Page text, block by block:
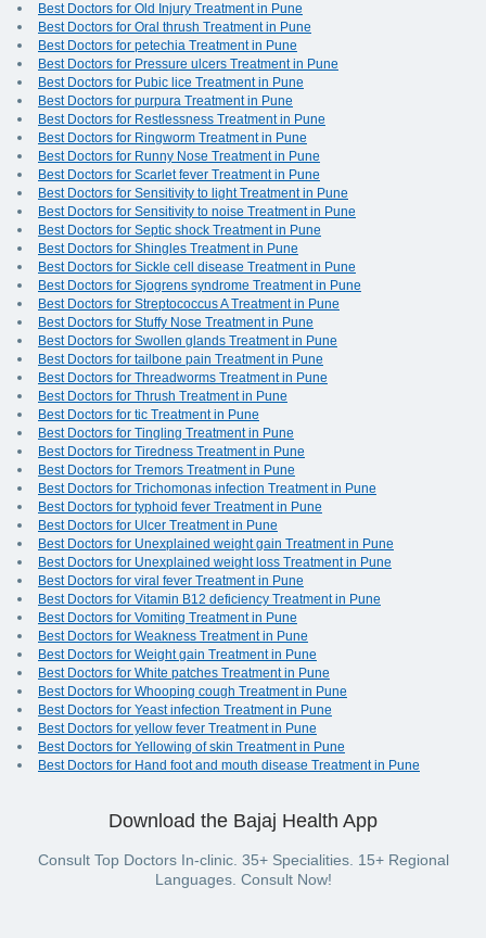
Best Doctors for Old Injury Treatment in Pune
Best Doctors for Oral thrush Treatment in Pune
Best Doctors for petechia Treatment in Pune
Best Doctors for Pressure ulcers Treatment in Pune
Best Doctors for Pubic lice Treatment in Pune
Best Doctors for purpura Treatment in Pune
Best Doctors for Restlessness Treatment in Pune
Best Doctors for Ringworm Treatment in Pune
Best Doctors for Runny Nose Treatment in Pune
Best Doctors for Scarlet fever Treatment in Pune
Best Doctors for Sensitivity to light Treatment in Pune
Best Doctors for Sensitivity to noise Treatment in Pune
Best Doctors for Septic shock Treatment in Pune
Best Doctors for Shingles Treatment in Pune
Best Doctors for Sickle cell disease Treatment in Pune
Best Doctors for Sjogrens syndrome Treatment in Pune
Best Doctors for Streptococcus A Treatment in Pune
Best Doctors for Stuffy Nose Treatment in Pune
Best Doctors for Swollen glands Treatment in Pune
Best Doctors for tailbone pain Treatment in Pune
Best Doctors for Threadworms Treatment in Pune
Best Doctors for Thrush Treatment in Pune
Best Doctors for tic Treatment in Pune
Best Doctors for Tingling Treatment in Pune
Best Doctors for Tiredness Treatment in Pune
Best Doctors for Tremors Treatment in Pune
Best Doctors for Trichomonas infection Treatment in Pune
Best Doctors for typhoid fever Treatment in Pune
Best Doctors for Ulcer Treatment in Pune
Best Doctors for Unexplained weight gain Treatment in Pune
Best Doctors for Unexplained weight loss Treatment in Pune
Best Doctors for viral fever Treatment in Pune
Best Doctors for Vitamin B12 deficiency Treatment in Pune
Best Doctors for Vomiting Treatment in Pune
Best Doctors for Weakness Treatment in Pune
Best Doctors for Weight gain Treatment in Pune
Best Doctors for White patches Treatment in Pune
Best Doctors for Whooping cough Treatment in Pune
Best Doctors for Yeast infection Treatment in Pune
Best Doctors for yellow fever Treatment in Pune
Best Doctors for Yellowing of skin Treatment in Pune
Best Doctors for Hand foot and mouth disease Treatment in Pune
Download the Bajaj Health App
Consult Top Doctors In-clinic. 35+ Specialities. 15+ Regional
Languages. Consult Now!